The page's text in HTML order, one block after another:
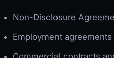
Non-Disclosure
Employment agreements